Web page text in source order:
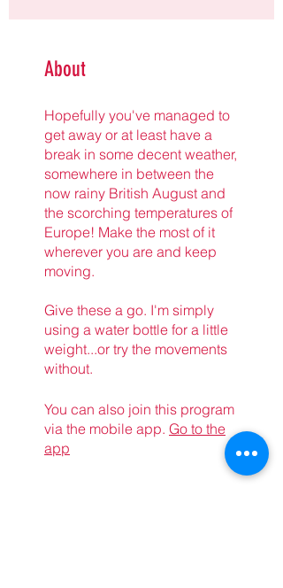
About
Hopefully you've managed to
get away or at least have a
break in some decent weather,
somewhere in between the
now rainy British August and
the scorching temperatures of
Europe! Make the most of it
wherever you are and keep
moving.
Give these a go. I'm simply
using a water bottle for a little
weight...or try the movements
without.
You can also join this program
via the mobile app. Go to the
app